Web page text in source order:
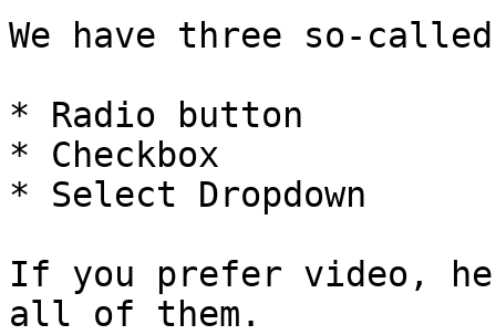
We have three so-
* Radio button
* Checkbox
* Select Dropdown
If you prefer video,
all of them.